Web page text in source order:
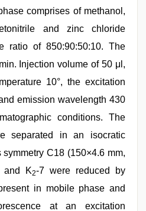
comprises of methanol,
and zinc chloride
ratio of 850:90:50:10. The
Injection volume of 50 μl,
10°, the excitation
emission wavelength 430
conditions. The
separated in an isocratic
C18 (150×4.6 mm,
and K2-7 were reduced by
in mobile phase and
at an excitation